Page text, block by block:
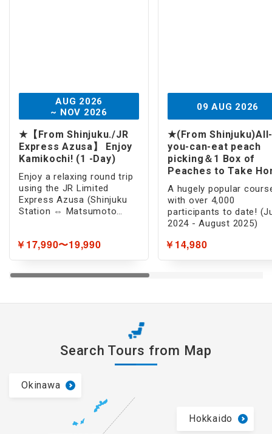
AUG 2026
~ NOV 2026
★【From Shinjuku./JR
Express Azusa】 Enjoy
Kamikochi! (1 -Day)
Enjoy a relaxing round trip
using the JR Limited
Express Azusa (Shinjuku
Station ⇔ Matsumoto
car!
￥17,990〜19,990
09 AUG 2026
★(From Shinjuku)All-
you-can-eat peach
picking＆1 Box of
Peaches to Take
(1 -Day)
A hugely popular
with over 4,000
participants to date!
2024 - August 2025)
￥14,980
Search Tours from Map
Okinawa
Hokkaido